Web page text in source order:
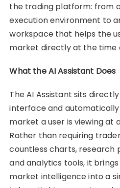
the trading platform: from
execution environment to
workspace that helps the
market directly at the time
What the AI Assistant Does
The AI Assistant sits directly
interface and
market a user is viewing at
Rather than requiring
countless charts, research
and analytics tools, it
market intelligence into a